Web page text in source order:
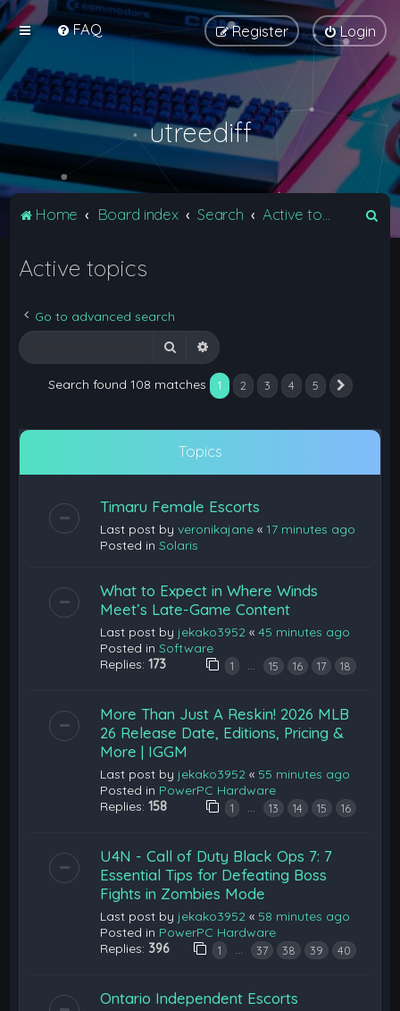
FAQ Login
Register
utreediff
Home Board index Search
Active topics
Go to advanced search
Search Advanced search
Search found 108 matches 1 2 3 4 5
Topics
Timaru Female Escorts
Last post byveronikajane «17 minutes ago
Posted inSolaris
What to Expect in Where Winds
Meet’s Late-Game Content
Last post by jekako3952 «45 minutes ago
Posted inSoftware
Replies:173 1 … 15 16 17 18
More Than Just A Reskin! 2026 MLB
26 Release Date, Editions, Pricing &
More | IGGM
Last post by jekako3952 « 55 minutes ago
Posted in PowerPC Hardware
Replies:158 1 … 13 14 15 16
U4N - Call of Duty Black Ops 7: 7
Essential Tips for Defeating Boss
Fights in Zombies Mode
Last post by jekako3952 « 58 minutes ago
Posted in PowerPC Hardware
Replies: 396 1 … 37 38 39 40
Ontario Independent Escorts